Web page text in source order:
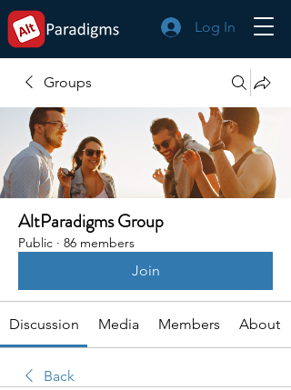
Log In
Groups
AltParadigms Group
Public · 86 members
Join
Discussion Media Members About
Back